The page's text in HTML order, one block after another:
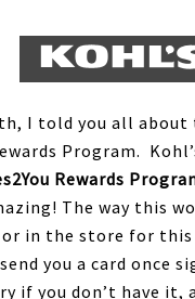
I told you all about
Program.
Rewards
The way this
in the store for this
you a card once
if you don’t have it,